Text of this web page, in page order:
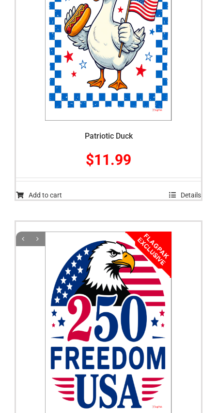
Patriotic Duck
$11.99
Add to cart Details